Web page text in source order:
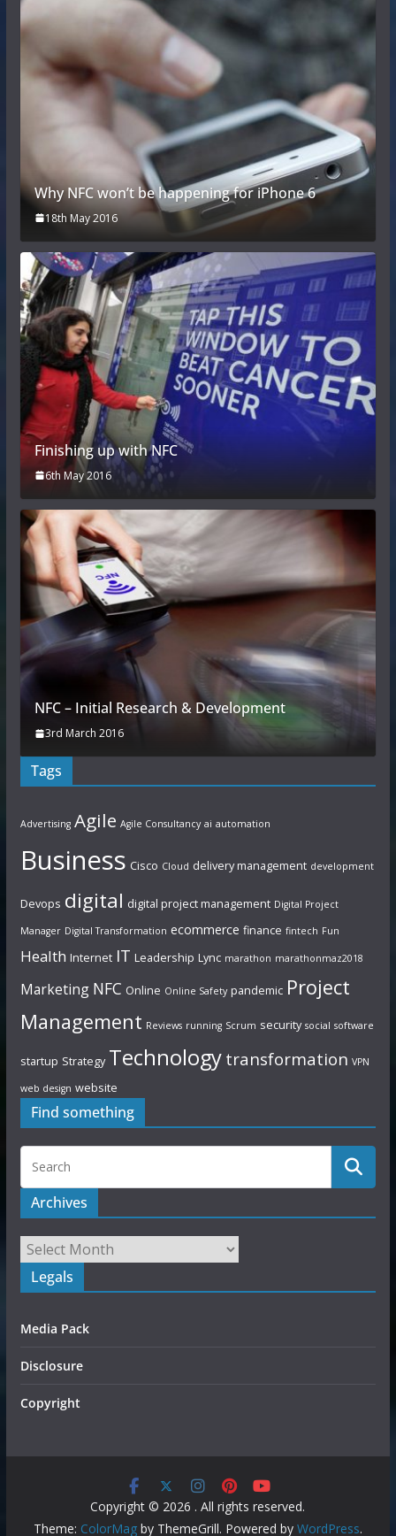
Why NFC won’t be happening for iPhone 6
18th May 2016
Finishing up with NFC
6th May 2016
NFC – Initial Research & Development
3rd March 2016
Tags
Advertising Agile Agile Consultancy ai automation
Business Cisco Cloud delivery management development
Devops digital digital project management Digital Project
Manager Digital Transformation ecommerce finance fintech Fun
Health Internet IT Leadership Lync marathon marathonmaz2018
Marketing NFC Online Online Safety pandemic Project
Management Reviews running Scrum security social software
startup Strategy Technology transformation VPN
web design website
Find something
Archives
Legals
Media Pack
Disclosure
Copyright
Copyright © 2026 . All rights reserved.
Theme: ColorMagby ThemeGrill. Powered by WordPress.